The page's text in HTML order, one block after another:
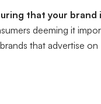
that your brand
deeming it
that advertise on